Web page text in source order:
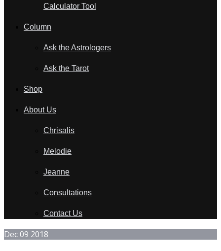
Calculator Tool
Column
Ask the Astrologers
Ask the Tarot
Shop
About Us
Chrisalis
Melodie
Jeanne
Consultations
Contact Us
Dec09 2018